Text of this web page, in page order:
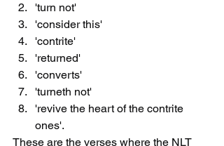
'turn not'
'consider this'
'contrite'
'returned'
'converts'
'turneth not'
'revive the heart of the contrite
ones'.
These are the verses where the NLT